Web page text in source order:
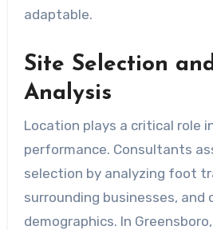
adaptable.
Site Selection
Analysis
Location plays a critical role
performance. Consultants
selection by analyzing foot
surrounding businesses, and
demographics. In